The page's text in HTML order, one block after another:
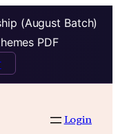
(August Batch)
PDF
Login